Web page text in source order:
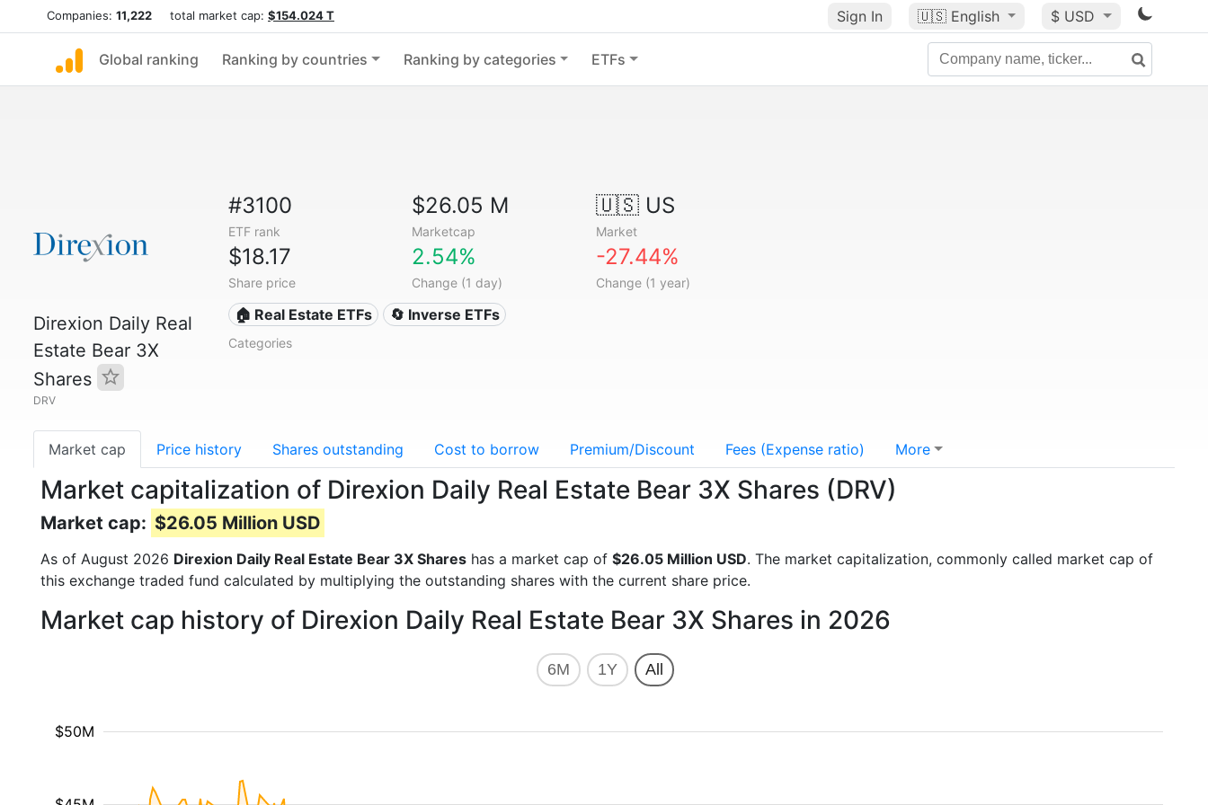
Companies: 11,222 total market cap: $154.024 T Sign In 🇺🇸 English $ USD
Global ranking Ranking by countries Ranking by categories ETFs
Direxion Daily Real
Estate Bear 3X
Shares
DRV
#3100
ETF rank
$26.05 M
Marketcap
🇺🇸 US
Market
$18.17
Share price
2.54%
Change (1 day)
-27.44%
Change (1 year)
🏠 Real Estate ETFs 🔄 Inverse ETFs
Categories
Market cap Price history Shares outstanding Cost to borrow Premium/Discount Fees (Expense ratio) More
Market capitalization of Direxion Daily Real Estate Bear 3X Shares (DRV)
Market cap: $26.05 Million USD
As of August 2026 Direxion Daily Real Estate Bear 3X Shares has a market cap of $26.05 Million USD. The market capitalization, commonly called market cap of
this exchange traded fund calculated by multiplying the outstanding shares with the current share price.
Market cap history of Direxion Daily Real Estate Bear 3X Shares in 2026
6M 1Y All
$50M